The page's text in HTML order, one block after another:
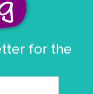
for the